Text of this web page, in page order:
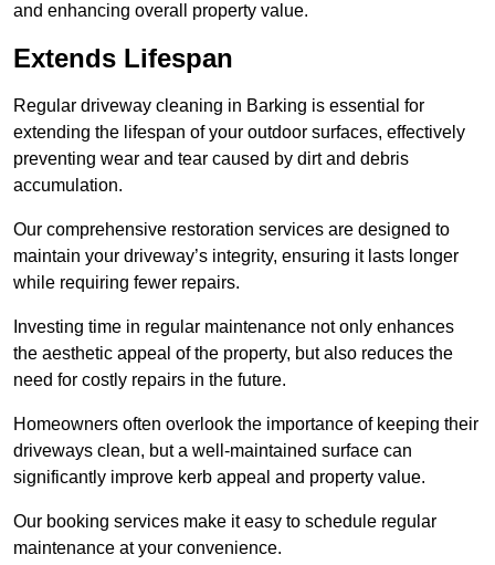
and enhancing overall property value.
Extends Lifespan
Regular driveway cleaning in Barking is essential for
extending the lifespan of your outdoor surfaces, effectively
preventing wear and tear caused by dirt and debris
accumulation.
Our comprehensive restoration services are designed to
maintain your driveway’s integrity, ensuring it lasts longer
while requiring fewer repairs.
Investing time in regular maintenance not only enhances
the aesthetic appeal of the property, but also reduces the
need for costly repairs in the future.
Homeowners often overlook the importance of keeping their
driveways clean, but a well-maintained surface can
significantly improve kerb appeal and property value.
Our booking services make it easy to schedule regular
maintenance at your convenience.